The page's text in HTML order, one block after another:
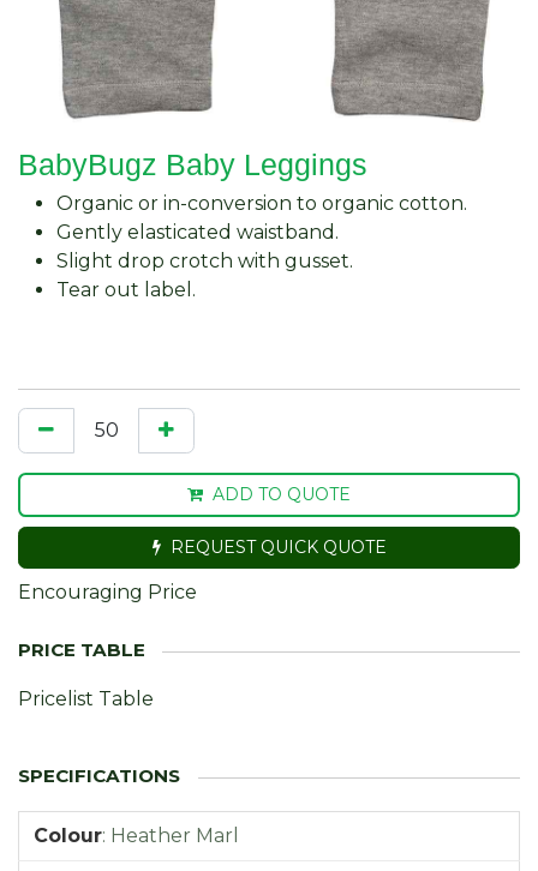
BabyBugz Baby Leggings
Organic or in-conversion to organic cotton.
Gently elasticated waistband.
Slight drop crotch with gusset.
Tear out label.
ADD TO QUOTE
REQUEST QUICK QUOTE
Encouraging Price
Pricelist Table
Colour: Heather Marl